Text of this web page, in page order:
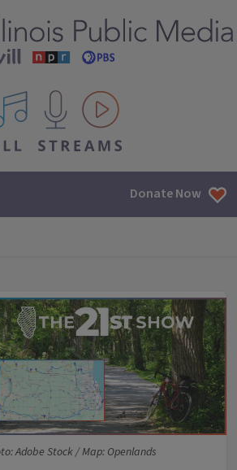
IPM content streams
Donate Now
Adobe Stock / Map: Openlands